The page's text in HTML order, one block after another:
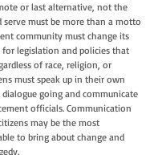
or last alternative, not the
serve must be more than a motto
community must change its
for legislation and policies that
of race, religion, or
must speak up in their own
going and communicate
officials. Communication
may be the most
to bring about change and